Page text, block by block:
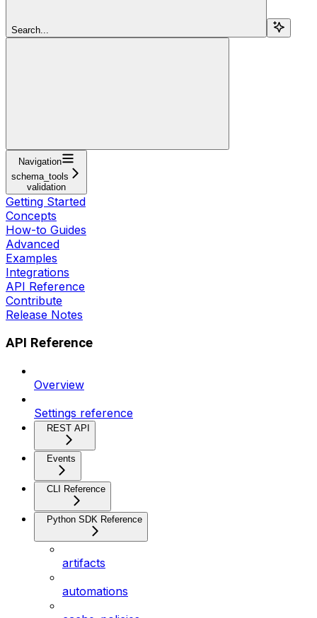
Search...
Navigation
schema_tools
validation
Getting Started
Concepts
How-to Guides
Advanced
Examples
Integrations
API Reference
Contribute
Release Notes
API Reference
Overview
Settings reference
REST API
Events
CLI Reference
Python SDK Reference
artifacts
automations